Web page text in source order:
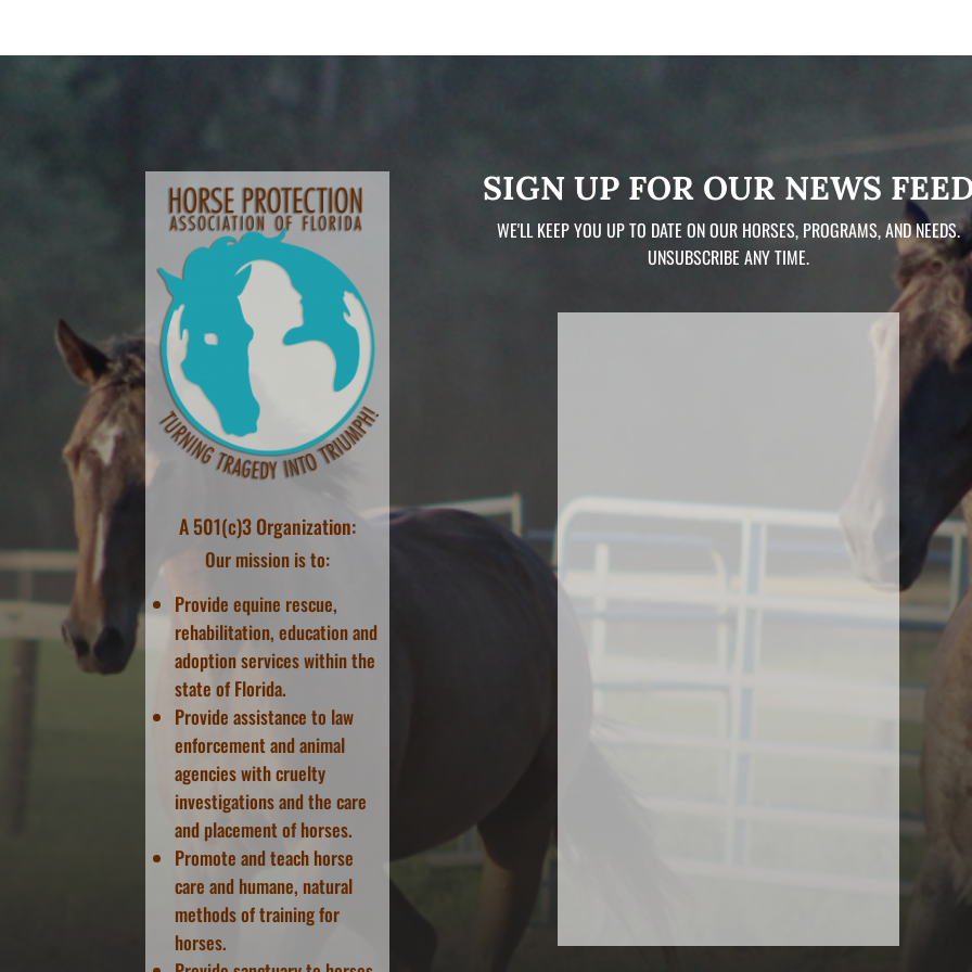
A 501(c)3 Organization:
Our mission is to:
Provide equine rescue,
rehabilitation, education and
adoption services within the
state of Florida.
Provide assistance to law
enforcement and animal
agencies with cruelty
investigations and the care
and placement of horses.
Promote and teach horse
care and humane, natural
methods of training for
horses.
SIGN UP FOR OUR NEWS
WE'LL KEEP YOU UP TO DATE ON OUR HORSES, PROGRAMS, AND NEEDS.
UNSUBSCRIBE ANY TIME.